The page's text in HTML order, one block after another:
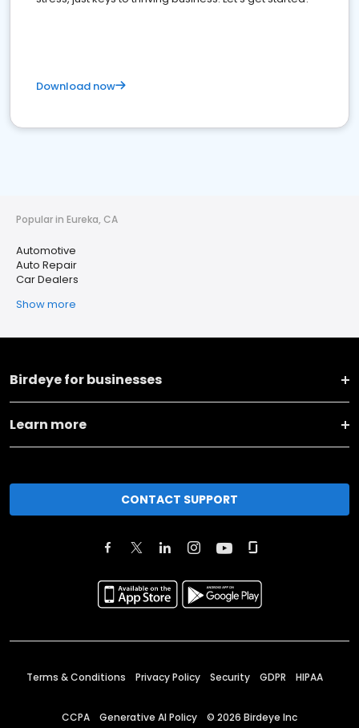
Download now
Popular in Eureka, CA
Automotive
Auto Repair
Car Dealers
Show more
Birdeye for businesses
Learn more
CONTACT SUPPORT
Terms & Conditions Privacy Policy Security GDPR HIPAA
CCPA Generative AI Policy © 2026 Birdeye Inc